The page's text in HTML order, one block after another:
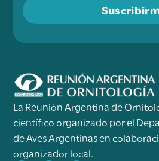
La Reunión Argentina de
científico organizado por el
de Aves Argentinas en
organizador local.